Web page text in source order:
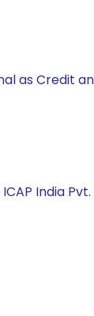
as Credit
India